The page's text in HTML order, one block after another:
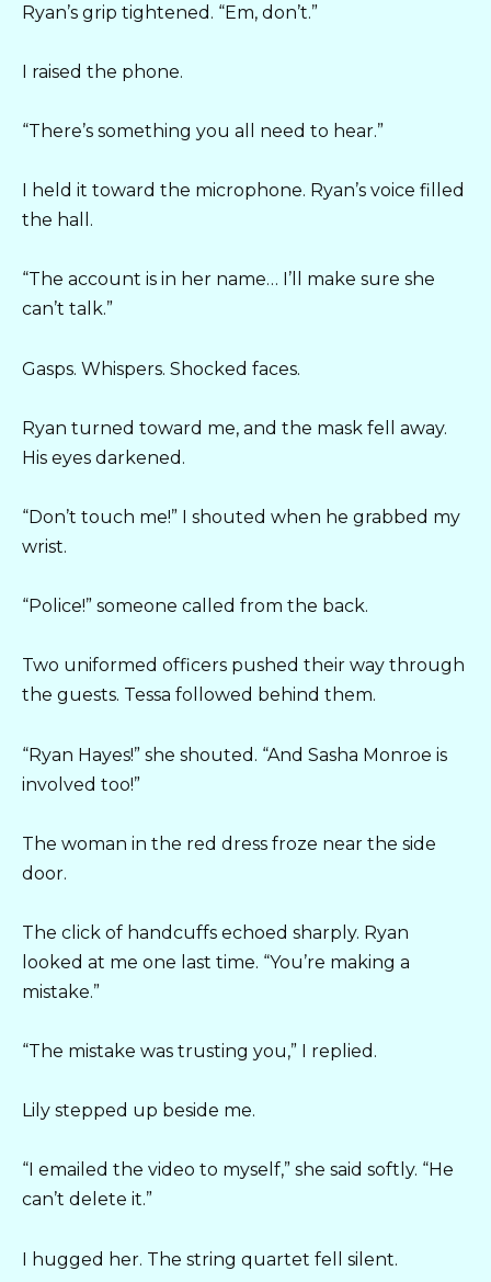
Ryan’s grip tightened. “Em, don’t.”
I raised the phone.
“There’s something you all need to hear.”
I held it toward the microphone. Ryan’s voice filled
the hall.
“The account is in her name… I’ll make sure she
can’t talk.”
Gasps. Whispers. Shocked faces.
Ryan turned toward me, and the mask fell away.
His eyes darkened.
“Don’t touch me!” I shouted when he grabbed my
wrist.
“Police!” someone called from the back.
Two uniformed officers pushed their way through
the guests. Tessa followed behind them.
“Ryan Hayes!” she shouted. “And Sasha Monroe is
involved too!”
The woman in the red dress froze near the side
door.
The click of handcuffs echoed sharply. Ryan
looked at me one last time. “You’re making a
mistake.”
“The mistake was trusting you,” I replied.
Lily stepped up beside me.
“I emailed the video to myself,” she said softly. “He
can’t delete it.”
I hugged her. The string quartet fell silent.